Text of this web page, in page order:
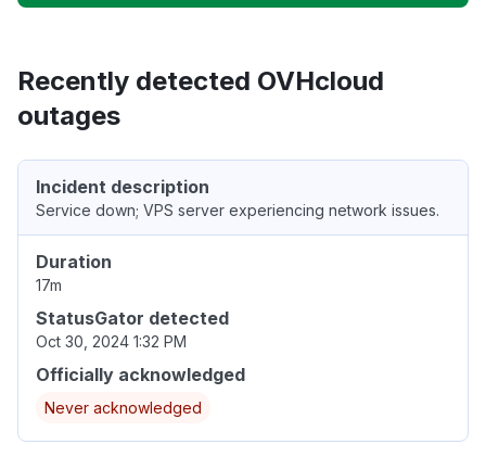
Recently detected OVHcloud
outages
Incident description
Service down; VPS server experiencing network issues.
Duration
17m
StatusGator detected
Oct 30, 2024 1:32 PM
Officially acknowledged
Never acknowledged